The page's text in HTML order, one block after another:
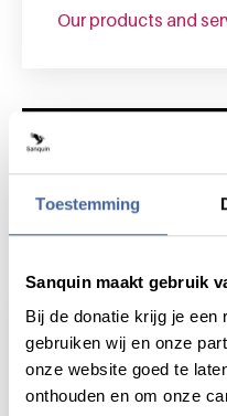
Toestemming
Sanquin maakt gebruik
Bij de donatie krijg je een
gebruiken wij en onze
onze website goed te
onthouden en om onze
Our products and